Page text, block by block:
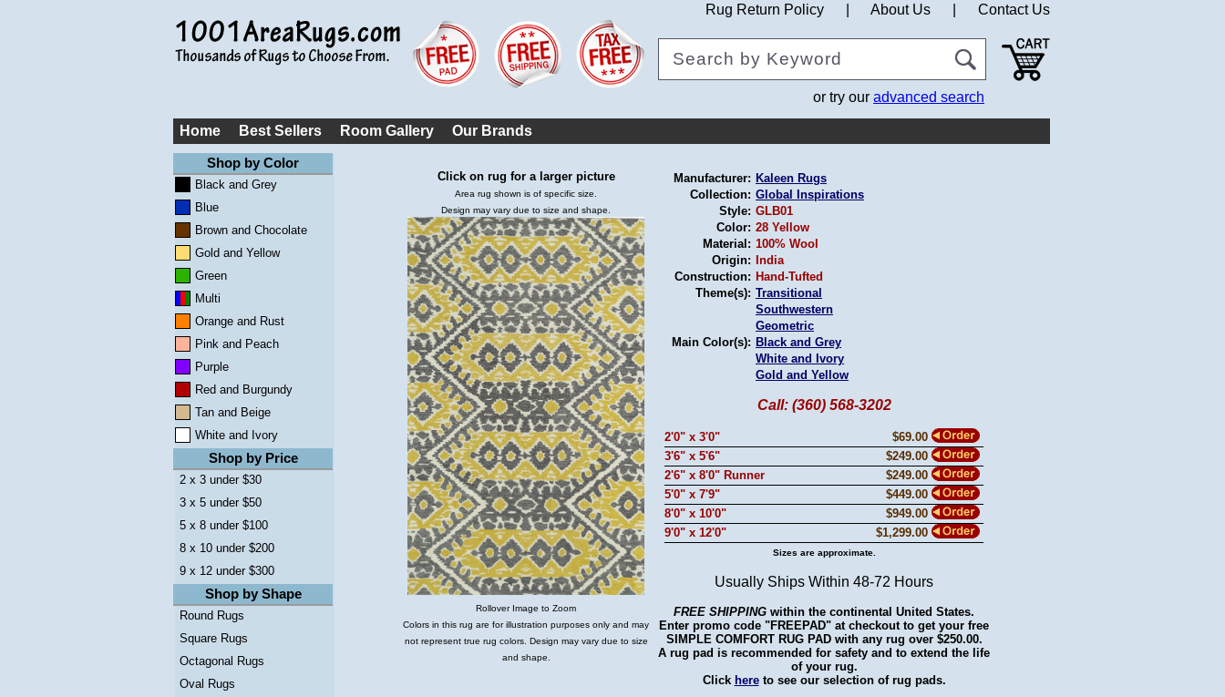
Rug Return Policy About Us Contact Us
or try our advanced search
Home Best Sellers Room Gallery Our Brands
Shop by Color
Black and Grey
Blue
Brown and Chocolate
Gold and Yellow
Green
Multi
Orange and Rust
Pink and Peach
Purple
Red and Burgundy
Tan and Beige
White and Ivory
Shop by Price
2 x 3 under $30
3 x 5 under $50
5 x 8 under $100
8 x 10 under $200
9 x 12 under $300
Shop by Shape
Round Rugs
Square Rugs
Octagonal Rugs
Oval Rugs
Click on rug for a larger picture
Area rug shown is of specific size.
Design may vary due to size and shape.
Rollover Image to Zoom
Colors in this rug are for illustration purposes only and may
not represent true rug colors. Design may vary due to size
and shape.
Manufacturer: Kaleen Rugs
Collection: Global Inspirations
Style: GLB01
Color: 28 Yellow
Material: 100% Wool
Origin:
India
Construction: Hand-Tufted
Theme(s): Transitional
Southwestern
Geometric
Main Color(s): Black and Grey
White and Ivory
Gold and Yellow
Call: (360) 568-3202
2'0" x 3'0"
$69.00
3'6" x 5'6"
$249.00
2'6" x 8'0" Runner
$249.00
5'0" x 7'9"
$449.00
8'0" x 10'0"
$949.00
9'0" x 12'0"
$1,299.00
Sizes are approximate.
Usually Ships Within 48-72 Hours
FREE SHIPPING within the continental United States.
Enter promo code "FREEPAD" at checkout to get your free
SIMPLE COMFORT RUG PAD with any rug over $250.00.
A rug pad is recommended for safety and to extend the life
of your rug.
Click hereto see our selection of rug pads.